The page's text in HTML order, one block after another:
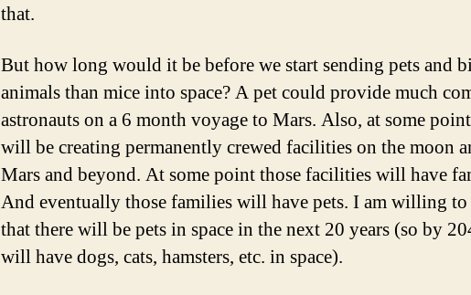
that.
But how long would it be before we start sending pets and
animals than mice into space? A pet could provide much
astronauts on a 6 month voyage to Mars. Also, at some
will be creating permanently crewed facilities on the moon
Mars and beyond. At some point those facilities will have
And eventually those families will have pets. I am willing to
that there will be pets in space in the next 20 years (so by
will have dogs, cats, hamsters, etc. in space).